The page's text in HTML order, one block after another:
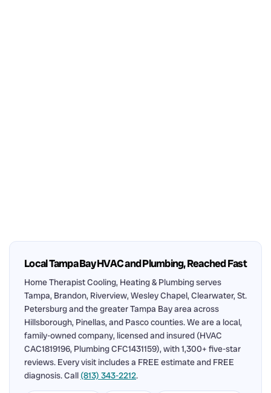
Local Tampa Bay HVAC and Plumbing, Reached Fast
Home Therapist Cooling, Heating & Plumbing serves
Tampa, Brandon, Riverview, Wesley Chapel, Clearwater, St.
Petersburg and the greater Tampa Bay area across
Hillsborough, Pinellas, and Pasco counties. We are a local,
family-owned company, licensed and insured (HVAC
CAC1819196, Plumbing CFC1431159), with 1,300+ five-star
reviews. Every visit includes a FREE estimate and FREE
diagnosis. Call (813) 343-2212.